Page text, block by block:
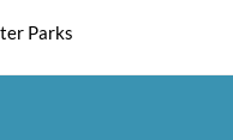
Parks